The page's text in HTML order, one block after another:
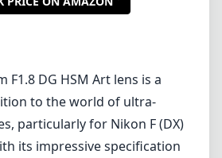
astrophotography.
which allows for
performance. This
a game-changer for
to capture night skies
Additionally, the